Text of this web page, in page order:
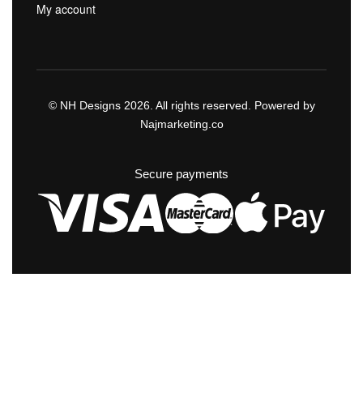
My account
© NH Designs 2026. All rights reserved. Powered by
Najmarketing.co
Secure payments